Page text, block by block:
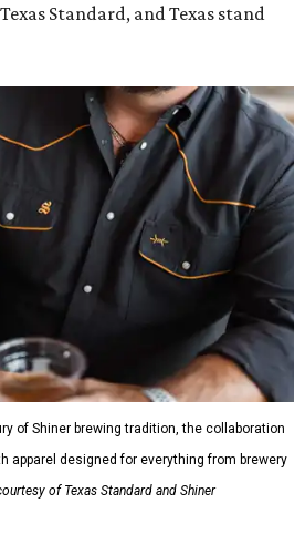
Standard, and Texas stand
of Shiner brewing tradition, the collaboration
apparel designed for everything from brewery
of Texas Standard and Shiner